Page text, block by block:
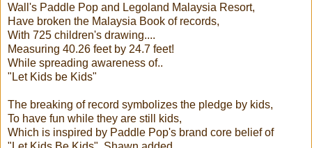
Wall's Paddle Pop and Legoland Malaysia Resort,
Have broken the Malaysia Book of records,
With 725 children's drawing....
Measuring 40.26 feet by 24.7 feet!
While spreading awareness of..
"Let Kids be Kids"
The breaking of record symbolizes the pledge by kids,
To have fun while they are still kids,
Which is inspired by Paddle Pop's brand core belief of